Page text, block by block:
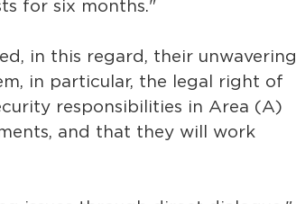
for six months."
in this regard, their unwavering
in particular, the legal right of
responsibilities in Area (A)
and that they will work